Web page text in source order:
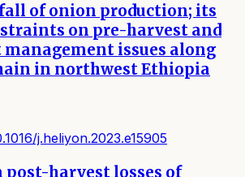
of onion production; its
on pre-harvest and
issues along
in northwest Ethiopia
j.heliyon.2023.e15905
post-harvest losses of